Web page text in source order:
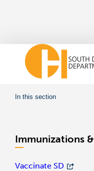
In this section
Immunizations
Vaccinate SD